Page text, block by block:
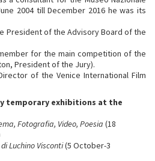
2004 till December 2016 he was its
President of the Advisory Board of the
for the main competition of the
President of the Jury).
of the Venice International Film
temporary exhibitions at the
Fotografia, Video, Poesia (18
Luchino Visconti(5 October-3